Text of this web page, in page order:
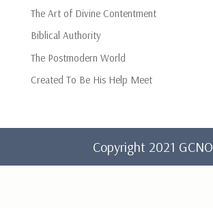
The Art of Divine Contentment
Biblical Authority
The Postmodern World
Created To Be His Help Meet
Copyright 2021 GCNO